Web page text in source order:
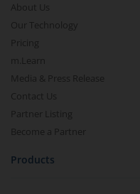
About Us
Our Technology
Pricing
m.Learn
Media & Press Release
Contact Us
Partner Listing
Become a Partner
Products